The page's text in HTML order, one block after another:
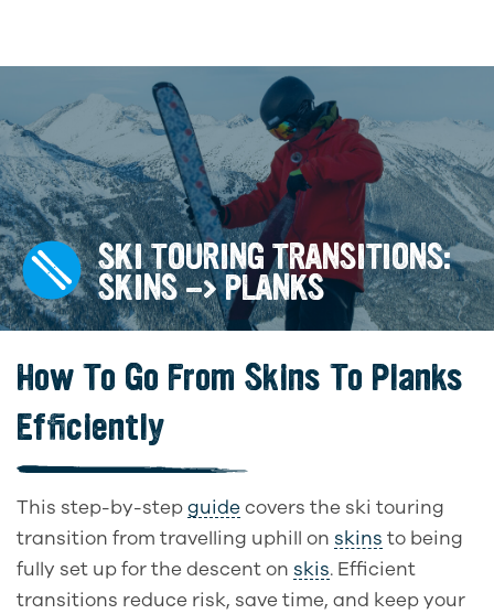
SKI TOURING TRANSITIONS:
SKINS -> PLANKS
How To Go From Skins To Planks
Efficiently
This step-by-stepguidecovers the ski touring
transition from travelling uphill on skins to being
fully set up for the descent on skis. Efficient
transitions reduce risk, save time, and keep your